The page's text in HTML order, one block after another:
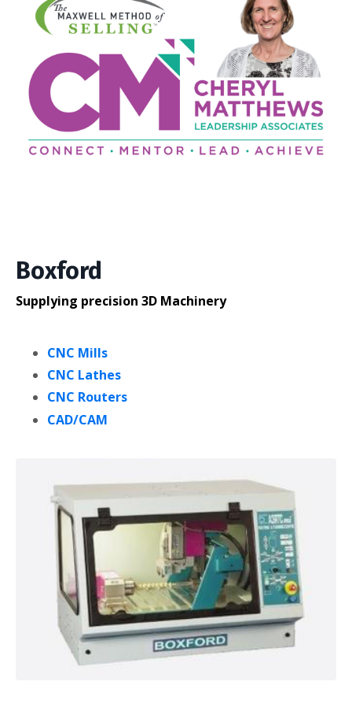
Boxford
Supplying precision 3D Machinery
CNC Mills
CNC Lathes
CNC Routers
CAD/CAM